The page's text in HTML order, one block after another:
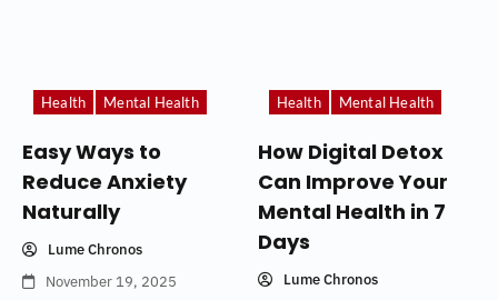
Health Mental Health
Easy Ways to
Reduce Anxiety
Naturally
Lume Chronos
November 19, 2025
Health Mental Health
How Digital Detox
Can Improve Your
Mental Health in 7
Days
Lume Chronos